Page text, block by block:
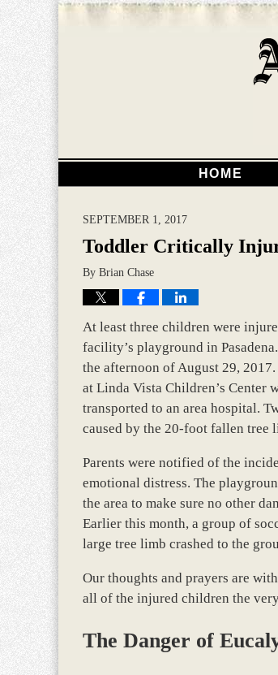
HOME
SEPTEMBER 1, 2017
Toddler Critically
By Brian Chase
At least three children were
facility’s playground in
the afternoon of August 29,
at Linda Vista Children’s
transported to an area hospital.
caused by the 20-foot fallen tree
Parents were notified of the
emotional distress. The
the area to make sure no other
Earlier this month, a group of
large tree limb crashed to the
Our thoughts and prayers are
all of the injured children the
The Danger of